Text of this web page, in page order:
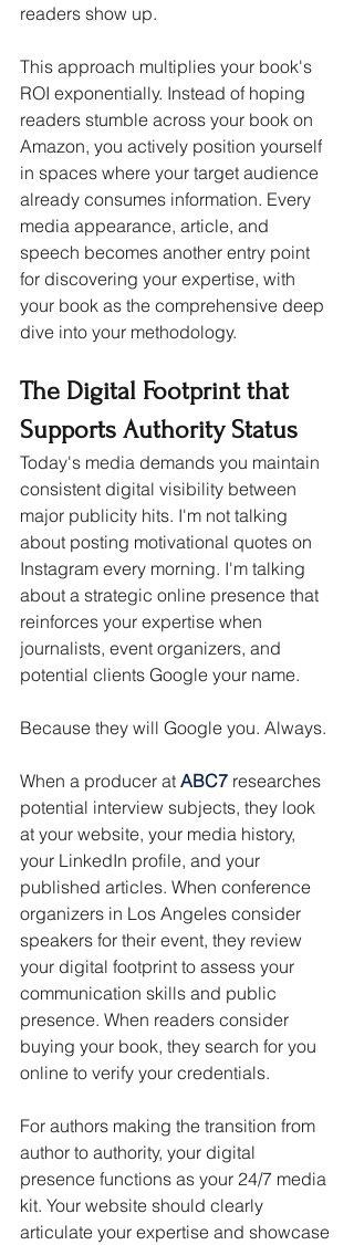
readers show up.
This approach multiplies your book's
ROI exponentially. Instead of hoping
readers stumble across your book on
Amazon, you actively position yourself
in spaces where your target audience
already consumes information. Every
media appearance, article, and
speech becomes another entry point
for discovering your expertise, with
your book as the comprehensive deep
dive into your methodology.
The Digital Footprint that
Supports Authority Status
Today's media demands you maintain
consistent digital visibility between
major publicity hits. I'm not talking
about posting motivational quotes on
Instagram every morning. I'm talking
about a strategic online presence that
reinforces your expertise when
journalists, event organizers, and
potential clients Google your name.
Because they will Google you. Always.
When a producer at ABC7 researches
potential interview subjects, they look
at your website, your media history,
your LinkedIn profile, and your
published articles. When conference
organizers in Los Angeles consider
speakers for their event, they review
your digital footprint to assess your
communication skills and public
presence. When readers consider
buying your book, they search for you
online to verify your credentials.
For authors making the transition from
author to authority, your digital
presence functions as your 24/7 media
kit. Your website should clearly
articulate your expertise and showcase